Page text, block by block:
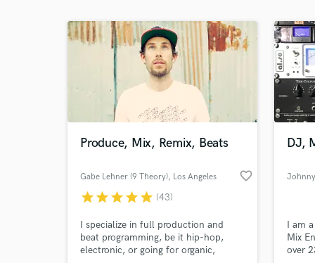
Produce, Mix, Remix, Beats
Gabe Lehner (9 Theory), Los Angeles favorite_border
starstarstarstarstar (43)
I specialize in full production and
beat programming, be it hip-hop,
electronic, or going for organic,
DJ,
I am
Mix
over